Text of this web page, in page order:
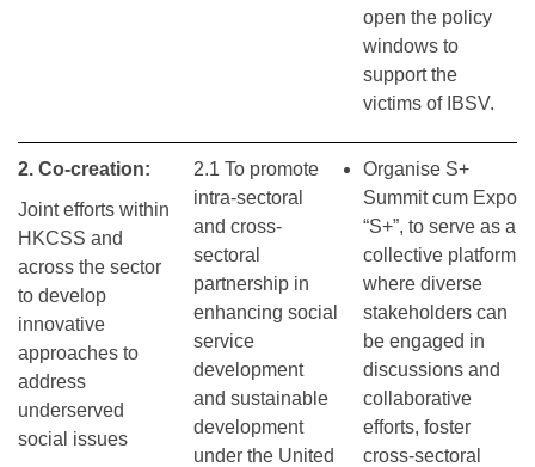
open the policy
windows to
support the
victims of IBSV.
2. Co-creation:
Joint efforts within
HKCSS and
across the sector
to develop
innovative
approaches to
address
underserved
social issues
2.1 To promote
intra-sectoral
and cross-
sectoral
partnership in
enhancing social
service
development
and sustainable
development
under the United
Organise S+
Summit cum Expo
“S+”, to serve as a
collective platform
where diverse
stakeholders can
be engaged in
discussions and
collaborative
efforts, foster
cross-sectoral